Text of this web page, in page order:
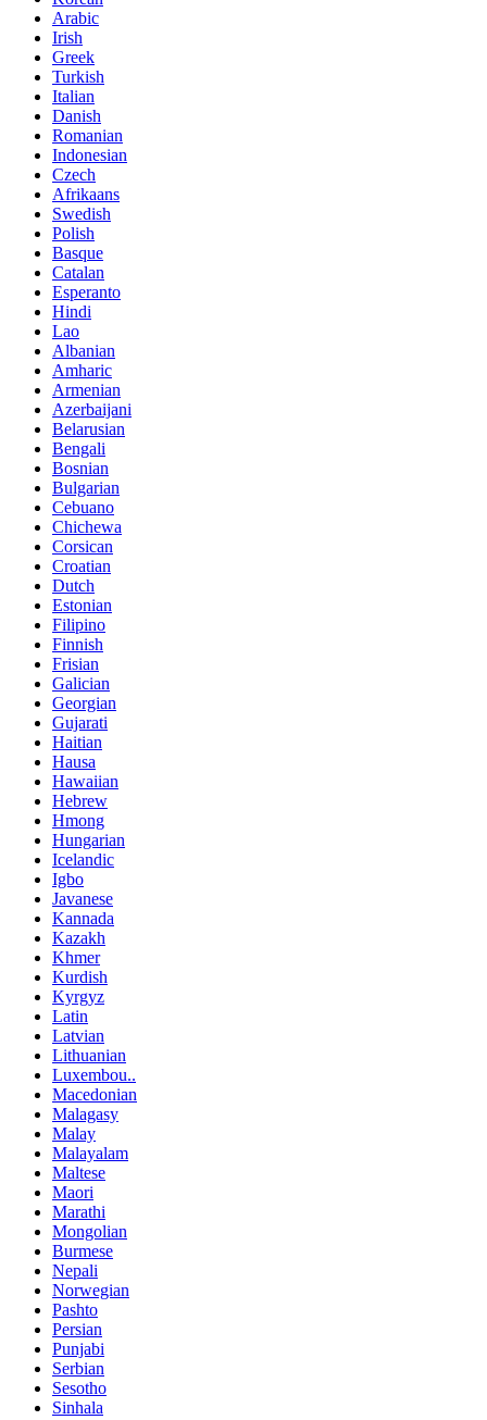
Arabic
Irish
Greek
Turkish
Italian
Danish
Romanian
Indonesian
Czech
Afrikaans
Swedish
Polish
Basque
Catalan
Esperanto
Hindi
Lao
Albanian
Amharic
Armenian
Azerbaijani
Belarusian
Bengali
Bosnian
Bulgarian
Cebuano
Chichewa
Corsican
Croatian
Dutch
Estonian
Filipino
Finnish
Frisian
Galician
Georgian
Gujarati
Haitian
Hausa
Hawaiian
Hebrew
Hmong
Hungarian
Icelandic
Igbo
Javanese
Kannada
Kazakh
Khmer
Kurdish
Kyrgyz
Latin
Latvian
Lithuanian
Luxembou..
Macedonian
Malagasy
Malay
Malayalam
Maltese
Maori
Marathi
Mongolian
Burmese
Nepali
Norwegian
Pashto
Persian
Punjabi
Serbian
Sesotho
Sinhala